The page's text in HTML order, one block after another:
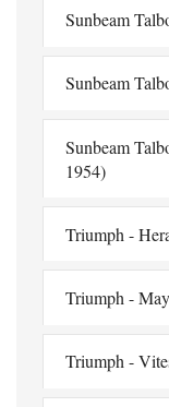
Sunbeam
Sunbeam
Sunbeam
1954)
Triumph -
Triumph -
Triumph -